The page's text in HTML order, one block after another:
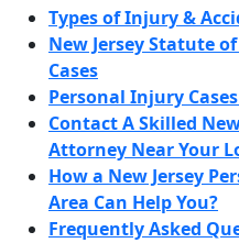
Types of Injury &
New Jersey Statute
Cases
Personal Injury
Contact A Skilled
Attorney Near Your
How a New Jersey
Area Can Help You?
Frequently Asked